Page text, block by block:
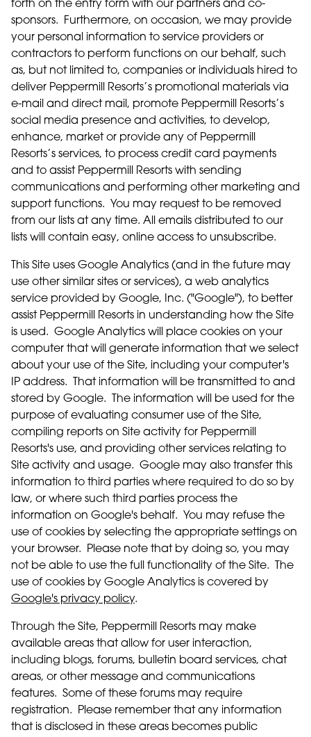
forth on the entry form with our partners and co-
sponsors. Furthermore, on occasion, we may provide
your personal information to service providers or
contractors to perform functions on our behalf, such
as, but not limited to, companies or individuals hired to
deliver Peppermill Resorts’s promotional materials via
e-mail and direct mail, promote Peppermill Resorts’s
social media presence and activities, to develop,
enhance, market or provide any of Peppermill
Resorts’s services, to process credit card payments
and to assist Peppermill Resorts with sending
communications and performing other marketing and
support functions. You may request to be removed
from our lists at any time. All emails distributed to our
lists will contain easy, online access to unsubscribe.
This Site uses Google Analytics (and in the future may
use other similar sites or services), a web analytics
service provided by Google, Inc. ("Google"), to better
assist Peppermill Resorts in understanding how the Site
is used. Google Analytics will place cookies on your
computer that will generate information that we select
about your use of the Site, including your computer's
IP address. That information will be transmitted to and
stored by Google. The information will be used for the
purpose of evaluating consumer use of the Site,
compiling reports on Site activity for Peppermill
Resorts's use, and providing other services relating to
Site activity and usage. Google may also transfer this
information to third parties where required to do so by
law, or where such third parties process the
information on Google's behalf. You may refuse the
use of cookies by selecting the appropriate settings on
your browser. Please note that by doing so, you may
not be able to use the full functionality of the Site. The
use of cookies by Google Analytics is covered by
Google's privacy policy.
Through the Site, Peppermill Resorts may make
available areas that allow for user interaction,
including blogs, forums, bulletin board services, chat
areas, or other message and communications
features. Some of these forums may require
registration. Please remember that any information
that is disclosed in these areas becomes public